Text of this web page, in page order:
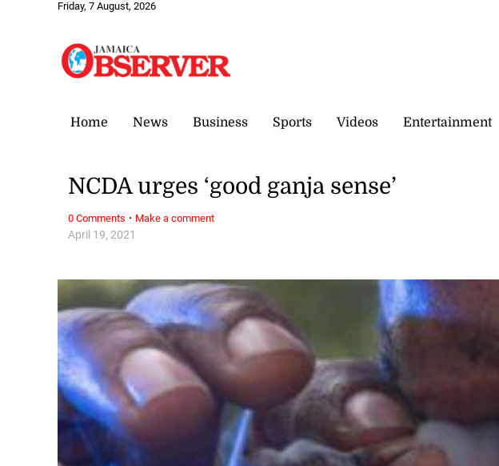
Friday, 7 August, 2026
Home News Business Sports Videos Entertainment
April 19, 2021
NCDA urges ‘good ganja sense’
0 Comments · Make a comment